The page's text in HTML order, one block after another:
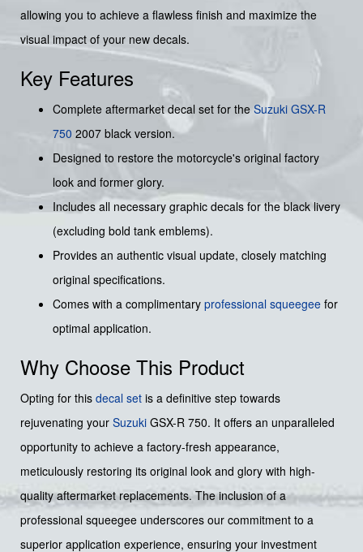
allowing you to achieve a flawless finish and maximize the
visual impact of your new decals.
Key Features
Complete aftermarket decal set for the Suzuki GSX-R
750 2007 black version.
Designed to restore the motorcycle's original factory
look and former glory.
Includes all necessary graphic decals for the black livery
(excluding bold tank emblems).
Provides an authentic visual update, closely matching
original specifications.
Comes with a complimentary professional squeegee for
optimal application.
Why Choose This Product
Opting for this decal set is a definitive step towards
rejuvenating your Suzuki GSX-R 750. It offers an unparalleled
opportunity to achieve a factory-fresh appearance,
meticulously restoring its original look and glory with high-
quality aftermarket replacements. The inclusion of a
professional squeegee underscores our commitment to a
superior application experience, ensuring your investment